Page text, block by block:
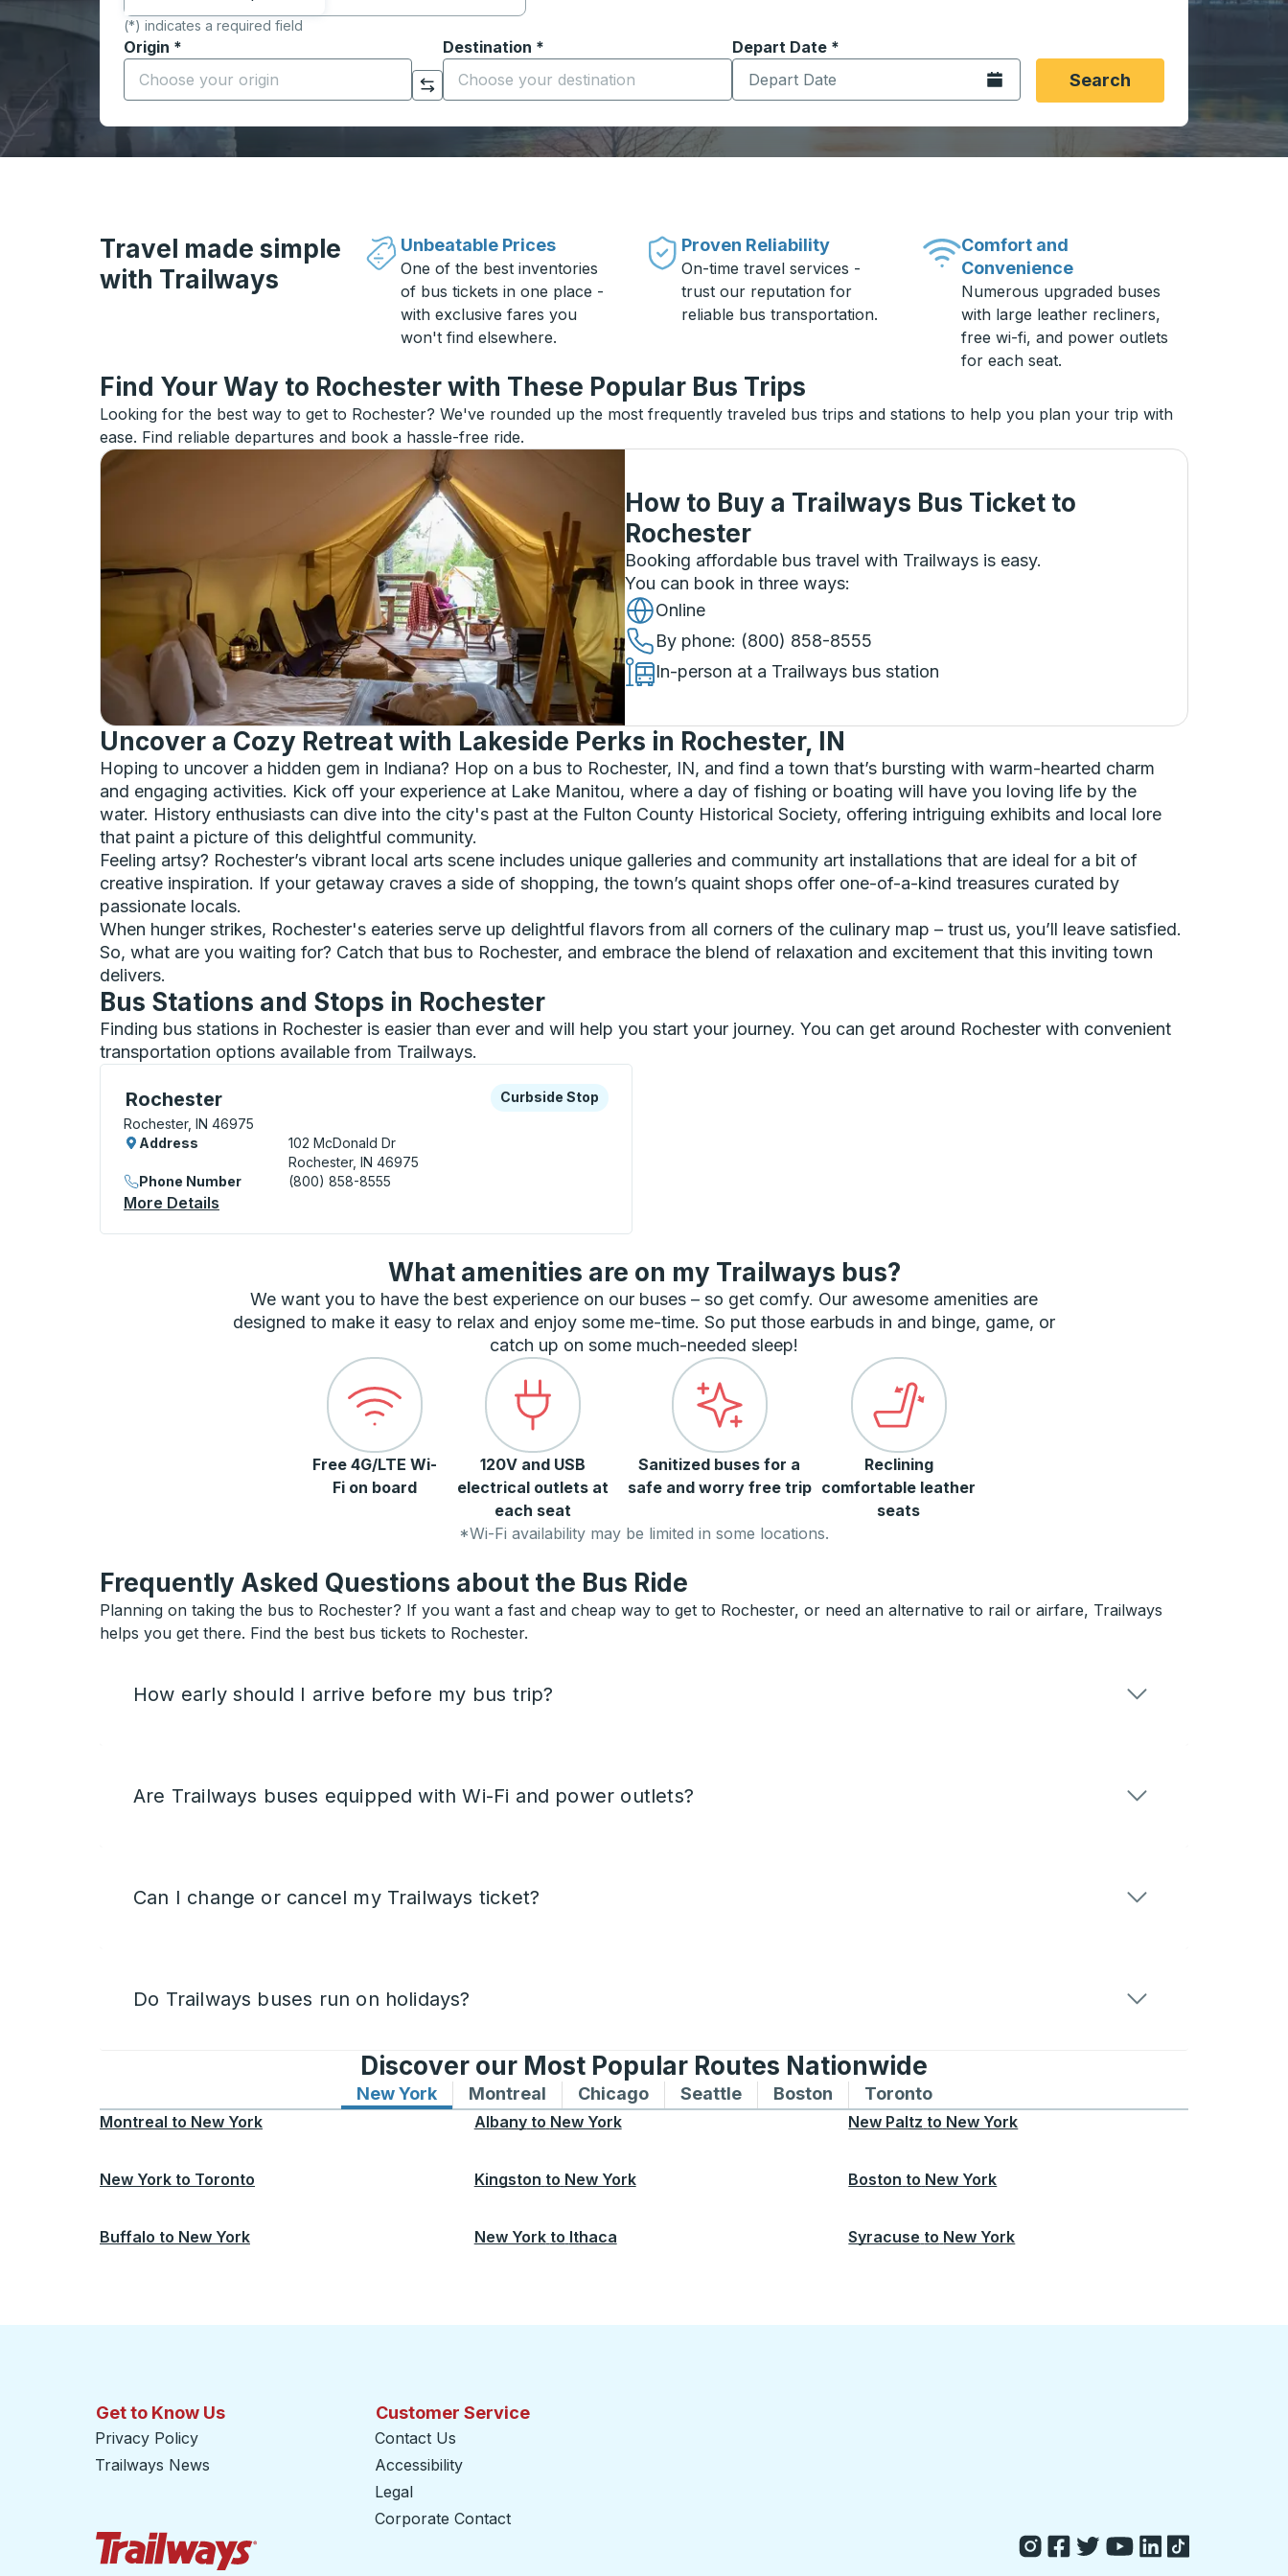
(*) indicates a required field
Origin *
Start typing the origin city to open location options, and then use the arrow keys to navigate to the origin city you want, then press enter to select that origin
Click to switch your origin and destination selections
Destination *
Start typing the destination city to open location options, and then use the arrow keys to navigate to the
Depart Date *
Type the date in date format 2 digit month slash 2 digit day slash 4
Open the calendar.Search
Travel made simple
with Trailways
Unbeatable Prices
One of the best inventories
of bus tickets in one place -
with exclusive fares you
won't find elsewhere.
Proven Reliability
On-time travel services -
trust our reputation for
reliable bus transportation.
Comfort and
Convenience
Numerous upgraded buses
with large leather recliners,
free wi-fi, and power outlets
for each seat.
Find Your Way to Rochester with These Popular Bus Trips
Looking for the best way to get to Rochester? We've rounded up the most frequently traveled bus trips and stations to help you plan your trip with
ease. Find reliable departures and book a hassle-free ride.
How to Buy a Trailways Bus Ticket to
Rochester
Booking affordable bus travel with Trailways is easy.
You can book in three ways:
Online
By phone: (800) 858-8555
In-person at a Trailways bus station
Uncover a Cozy Retreat with Lakeside Perks in Rochester, IN
Hoping to uncover a hidden gem in Indiana? Hop on a bus to Rochester, IN, and find a town that’s bursting with warm-hearted charm
and engaging activities. Kick off your experience at Lake Manitou, where a day of fishing or boating will have you loving life by the
water. History enthusiasts can dive into the city's past at the Fulton County Historical Society, offering intriguing exhibits and local lore
that paint a picture of this delightful community.
Feeling artsy? Rochester’s vibrant local arts scene includes unique galleries and community art installations that are ideal for a bit of
creative inspiration. If your getaway craves a side of shopping, the town’s quaint shops offer one-of-a-kind treasures curated by
passionate locals.
When hunger strikes, Rochester's eateries serve up delightful flavors from all corners of the culinary map – trust us, you’ll leave satisfied.
So, what are you waiting for? Catch that bus to Rochester, and embrace the blend of relaxation and excitement that this inviting town
delivers.
Bus Stations and Stops in Rochester
Finding bus stations in Rochester is easier than ever and will help you start your journey. You can get around Rochester with convenient
transportation options available from Trailways.
Rochester
Curbside Stop, use arrow keys or tab to explore more about this bus station
Rochester, IN 46975
Curbside Stop
Curbside Stop
Address
102 McDonald Dr
Rochester, IN 46975
Phone Number
(800) 858-8555
More Details
What amenities are on my Trailways bus?
We want you to have the best experience on our buses – so get comfy. Our awesome amenities are
designed to make it easy to relax and enjoy some me-time. So put those earbuds in and binge, game, or
catch up on some much-needed sleep!
Free 4G/LTE Wi-
Fi on board
120V and USB
electrical outlets at
each seat
Sanitized buses for a
safe and worry free trip
Reclining
comfortable leather
seats
*Wi-Fi availability may be limited in some locations.
Frequently Asked Questions about the Bus Ride
Planning on taking the bus to Rochester? If you want a fast and cheap way to get to Rochester, or need an alternative to rail or airfare, Trailways
helps you get there. Find the best bus tickets to Rochester.
How early should I arrive before my bus trip?
Are Trailways buses equipped with Wi-Fi and power outlets?
Can I change or cancel my Trailways ticket?
Do Trailways buses run on holidays?
Discover our Most Popular Routes Nationwide
New YorkBus routes to and from New York
Montreal Bus routes to and from Montreal
ChicagoBus routes to and from Chicago
SeattleBus routes to and from Seattle
Boston Bus routes to and from Boston
TorontoBus routes to and from Toronto
Montreal to New York Albany to New York New Paltz to New York
New York to Toronto Kingston to New York Boston to New York
Buffalo to New York New York to Ithaca Syracuse to New York
Get to Know Us
Privacy Policy
Trailways News
Customer Service
Contact Us
Accessibility
Legal
Corporate Contact